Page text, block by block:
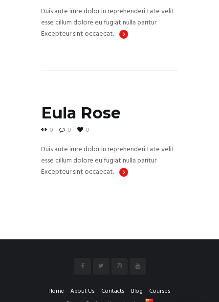
Duis aute irure dolor in reprehenderi tate velit
esse cillum dolore eu fugiat nulla paritur
Excepteur sint occaecat.
Eula Rose
0 0 0
Duis aute irure dolor in reprehenderi tate velit
esse cillum dolore eu fugiat nulla paritur
Excepteur sint occaecat.
Home About Us Contacts Blog
Courses